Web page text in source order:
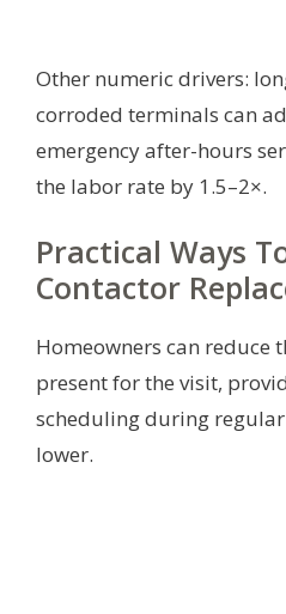
Other numeric drivers:
corroded terminals can
emergency after-hours
the labor rate by 1.5–2×.
Practical Ways
Contactor
Homeowners can reduce
present for the visit,
scheduling during
lower.